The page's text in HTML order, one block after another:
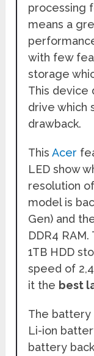
processing
means a
with few
storage
This device
drive which
drawback.
ThisAcer
LED show
resolution
model is
Gen) and
DDR4
1TB HDD
speed of
it the best
The battery
Li-ion
battery